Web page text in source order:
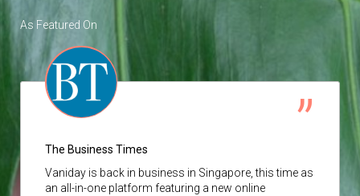
As Featured On
The Business Times
Vaniday is back in business in Singapore, this time as
an all-in-one platform featuring a new online